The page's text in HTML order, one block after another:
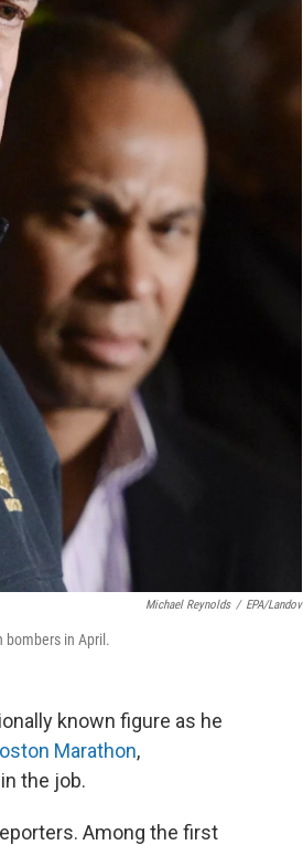
Michael Reynolds / EPA/Landov
bombers in April.
known figure as he
Marathon,
the job.
Among the first